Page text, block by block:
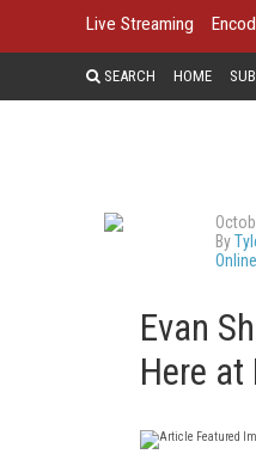
Live Streaming
SEARCH HOME
By
Evan
Here at